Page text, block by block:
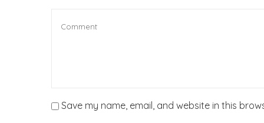
Save my name, email, and website in this